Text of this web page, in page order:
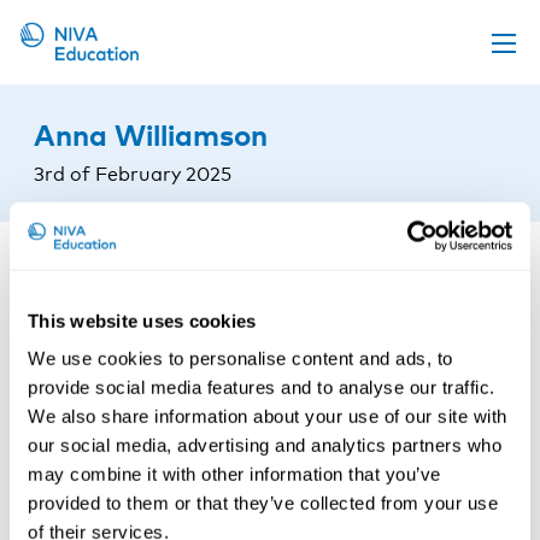
This website uses cookies
We use cookies to personalise content and ads, to
provide social media features and to analyse our traffic.
We also share information about your use of our site with
our social media, advertising and analytics partners who
may combine it with other information that you’ve
provided to them or that they’ve collected from your use
of their services.
Propose a course
Online material
News
Anna Williamson
3rd of February 2025